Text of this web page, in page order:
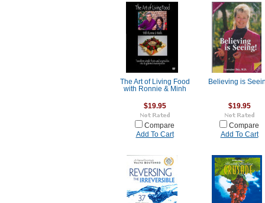
The Art of Living Food
with Ronnie & Minh
$19.95
Compare
Add To Cart
Believing is
$19.95
Compare
Add To Cart